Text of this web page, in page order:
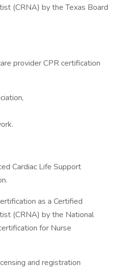
(CRNA) by the Texas Board
provider CPR certification
Cardiac Life Support
as a Certified
(CRNA) by the National
for Nurse
and registration